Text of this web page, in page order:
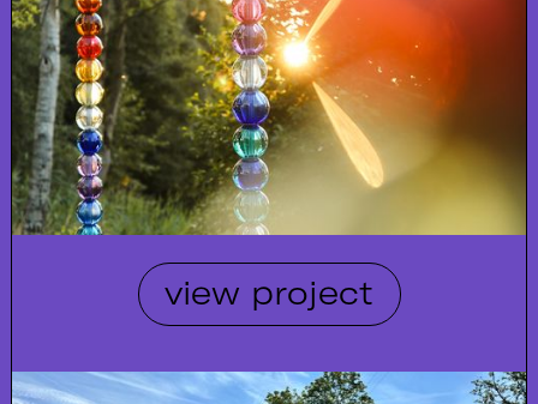
view project